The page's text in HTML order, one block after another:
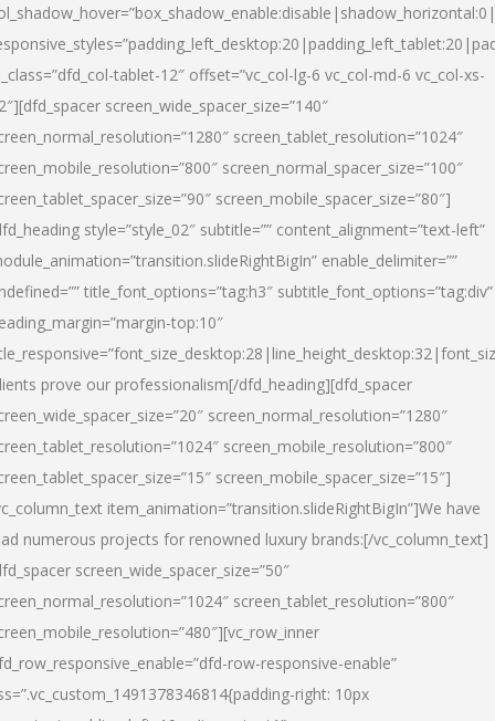
tablet-12″ offset=”vc_col-lg-6 vc_col-md-6 vc_col-xs-
screen_wide_spacer_size=”140″
screen_tablet_resolution=”1024″
screen_normal_spacer_size=”100″
screen_mobile_spacer_size=”80″]
style=”style_02″ subtitle=”” content_alignment=”text-left”
enable_delimiter=””
title_font_options=”tag:h3″ subtitle_font_options=”tag:div”
top:10″
prove our professionalism[/dfd_heading][dfd_spacer
screen_normal_resolution=”1280″
screen_mobile_resolution=”800″
screen_mobile_spacer_size=”15″]
item_animation=”transition.slideRightBigIn”]We have
numerous projects for renowned luxury brands:[/vc_column_text]
screen_wide_spacer_size=”50″
screen_tablet_resolution=”800″
row-responsive-enable”
right: 10px